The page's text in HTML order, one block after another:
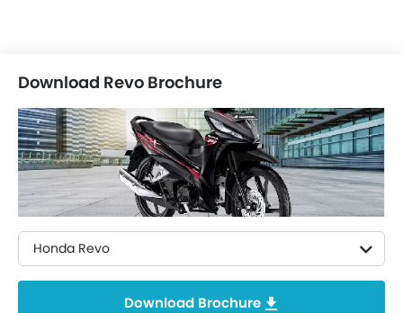
Download Revo Brochure
Honda Revo
Download Brochure